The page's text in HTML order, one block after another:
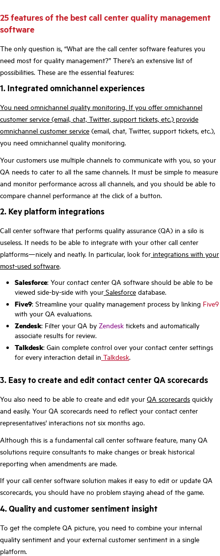
25 features of the best call center quality management
software
The only question is, “What are the call center software features you
need most for quality management?” There’s an extensive list of
possibilities. These are the essential features:
1. Integrated omnichannel experiences
You need omnichannel quality monitoring. If you offer omnichannel
customer service (email, chat, Twitter, support tickets, etc.) provide
omnichannel customer service (email, chat, Twitter, support tickets, etc.),
you need omnichannel quality monitoring.
Your customers use multiple channels to communicate with you, so your
QA needs to cater to all the same channels. It must be simple to measure
and monitor performance across all channels, and you should be able to
compare channel performance at the click of a button.
2. Key platform integrations
Call center software that performs quality assurance (QA) in a silo is
useless. It needs to be able to integrate with your other call center
platforms—nicely and neatly. In particular, look for integrations with your
most-used software.
Salesforce: Your contact center QA software should be able to be
viewed side-by-side with your Salesforce database.
Five9: Streamline your quality management process by linking Five9
with your QA evaluations.
Zendesk: Filter your QA by Zendesk tickets and automatically
associate results for review.
Talkdesk: Gain complete control over your contact center settings
for every interaction detail in Talkdesk.
3. Easy to create and edit contact center QA scorecards
You also need to be able to create and edit your QA scorecards quickly
and easily. Your QA scorecards need to reflect your contact center
representatives' interactions not six months ago.
Although this is a fundamental call center software feature, many QA
solutions require consultants to make changes or break historical
reporting when amendments are made.
If your call center software solution makes it easy to edit or update QA
scorecards, you should have no problem staying ahead of the game.
4. Quality and customer sentiment insight
To get the complete QA picture, you need to combine your internal
quality sentiment and your external customer sentiment in a single
platform.